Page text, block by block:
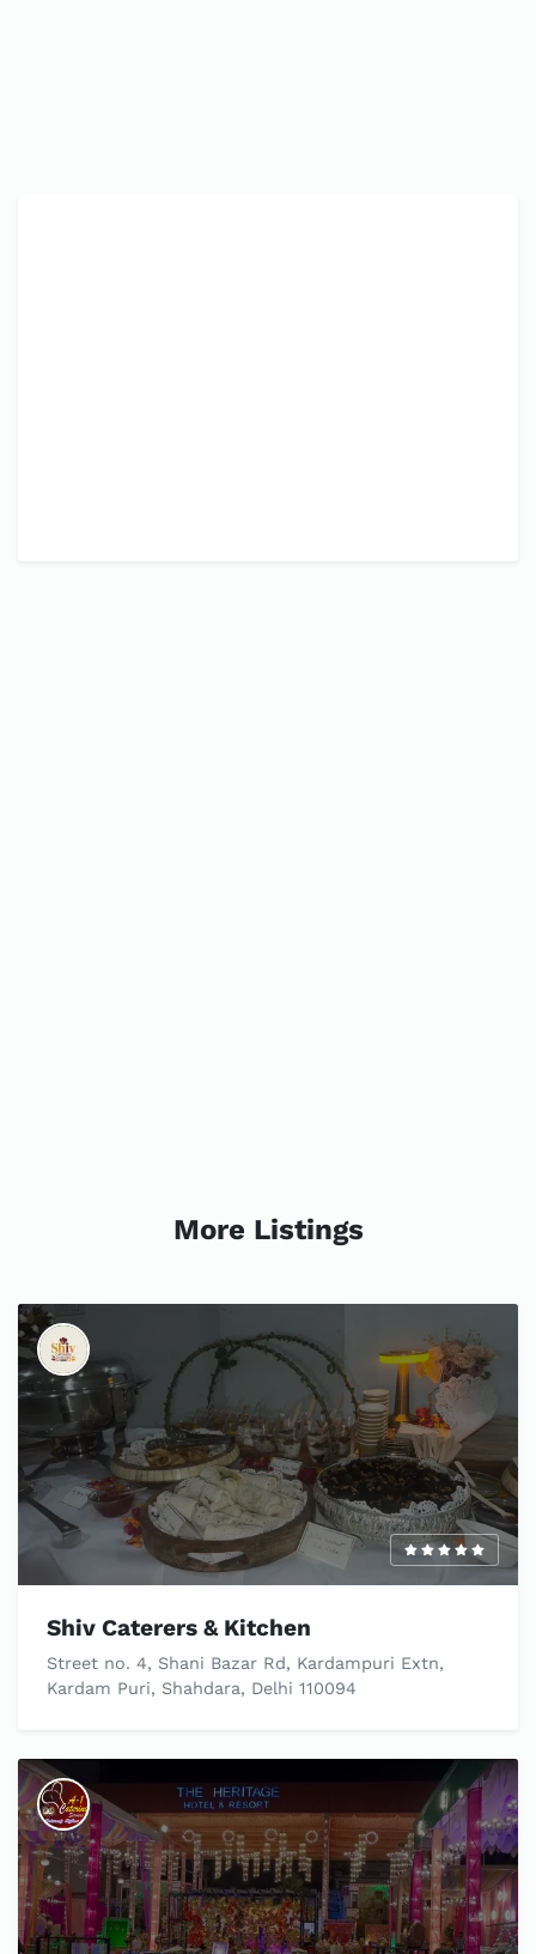
More Listings
Shiv Caterers & Kitchen
Street no. 4, Shani Bazar Rd, Kardampuri Extn,
Kardam Puri, Shahdara, Delhi 110094